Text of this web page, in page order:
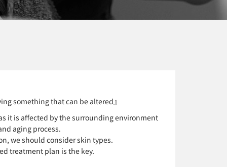
something that can be altered』
it is affected by the surrounding environment
aging process.
we should consider skin types.
treatment plan is the key.